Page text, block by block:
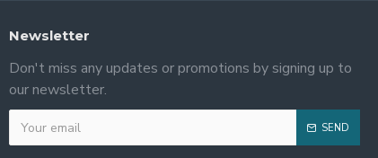
Newsletter
Don't miss any updates or promotions by signing up to
our newsletter.
SEND